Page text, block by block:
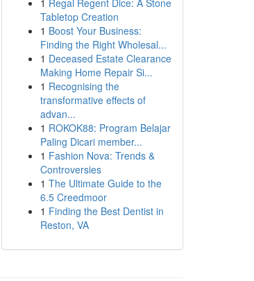
1 Regal Regent Dice: A Stone
Tabletop Creation
1 Boost Your Business:
Finding the Right Wholesal...
1 Deceased Estate Clearance
Making Home Repair Si...
1 Recognising the
transformative effects of
advan...
1 ROKOK88: Program Belajar
Paling Dicari member...
1 Fashion Nova: Trends &
Controversies
1 The Ultimate Guide to the
6.5 Creedmoor
1 Finding the Best Dentist in
Reston, VA